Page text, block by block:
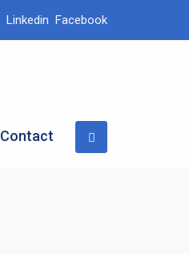
Linkedin Facebook
Contact